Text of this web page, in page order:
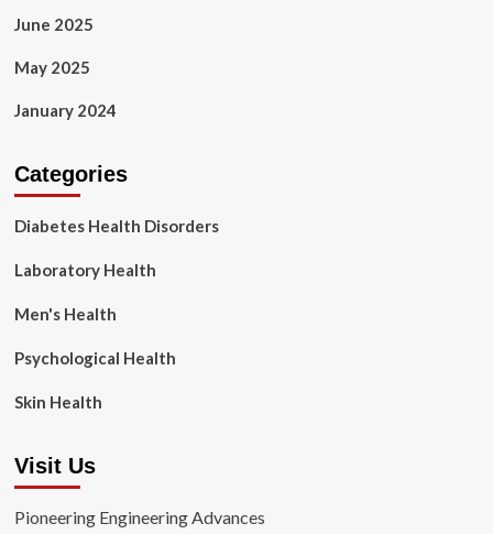
June 2025
May 2025
January 2024
Categories
Diabetes Health Disorders
Laboratory Health
Men's Health
Psychological Health
Skin Health
Visit Us
Pioneering Engineering Advances